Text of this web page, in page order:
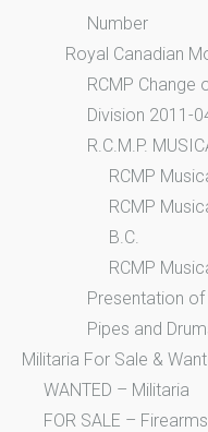
Number
Royal Canadian
RCMP Change
Division 2011-
R.C.M.P.
RCMP
RCMP
B.C.
RCMP
Presentation of
Pipes and
Militaria For Sale &
WANTED – Militaria
FOR SALE –